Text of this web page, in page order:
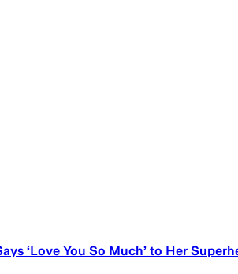
‘Love You So Much’ to Her